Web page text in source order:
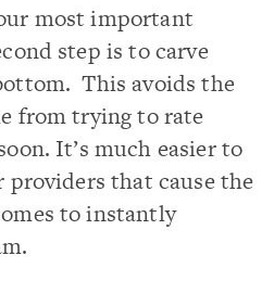
most important
step is to carve
This avoids the
from trying to rate
It’s much easier to
that cause the
to instantly